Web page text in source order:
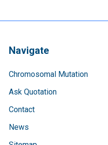
Navigate
Chromosomal Mutation
Ask Quotation
Contact
News